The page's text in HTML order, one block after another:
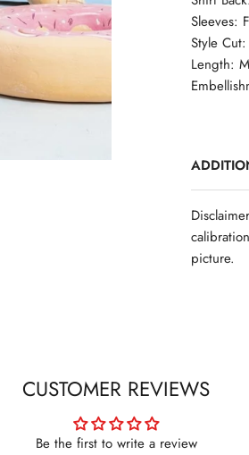
Sleeves:
Style
Length:
picture.
CUSTOMER REVIEWS
Be the first to write a review